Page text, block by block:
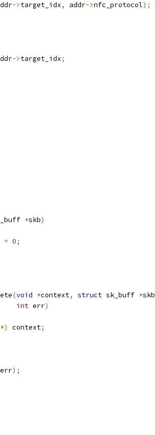
->target_idx, addr->nfc_protocol);
->target_idx;
*skb)
= 0;
(void *context, struct sk_buff *skb
int err)
*) context;
err);